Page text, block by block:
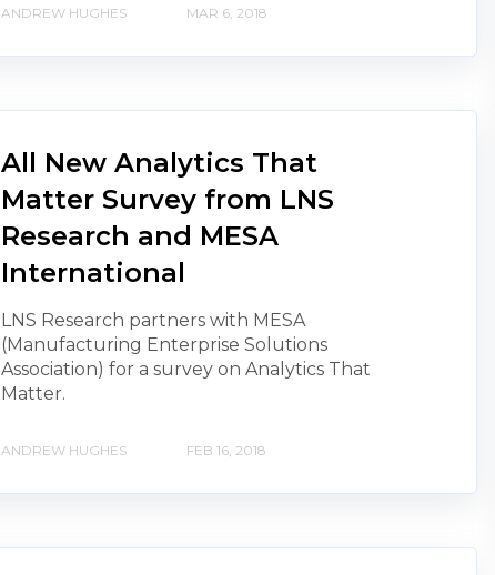
ANDREW HUGHES MAR 6, 2018
All New Analytics That
Matter Survey from LNS
Research and MESA
International
LNS Research partners with MESA
(Manufacturing Enterprise Solutions
Association) for a survey on Analytics That
Matter.
ANDREW HUGHES FEB 16, 2018